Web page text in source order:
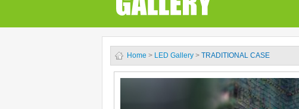
Home > LED Gallery > TRADITIONAL CASE